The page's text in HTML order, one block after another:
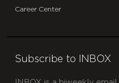
Career Center
Subscribe to INBOX